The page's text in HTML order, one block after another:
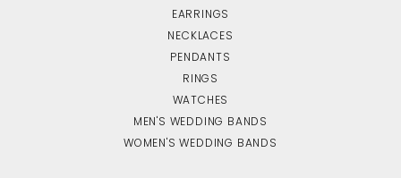
EARRINGS
NECKLACES
PENDANTS
RINGS
WATCHES
MEN'S WEDDING BANDS
WOMEN'S WEDDING BANDS